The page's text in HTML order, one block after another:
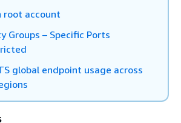
root account
Groups – Specific Ports
global endpoint usage across